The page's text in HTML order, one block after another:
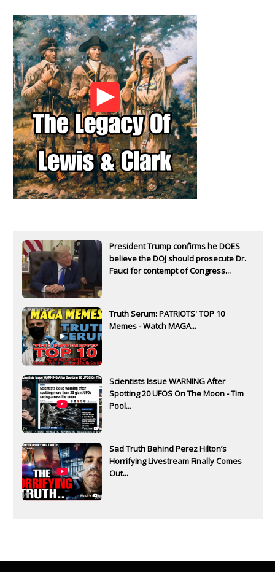
President Trump confirms he DOES
believe the DOJ should prosecute Dr.
Fauci for contempt of Congress...
Truth Serum: PATRIOTS' TOP 10
Memes - Watch MAGA...
Scientists Issue WARNING After
Spotting 20 UFOS On The Moon - Tim
Pool...
Sad Truth Behind Perez Hilton’s
Horrifying Livestream Finally Comes
Out...